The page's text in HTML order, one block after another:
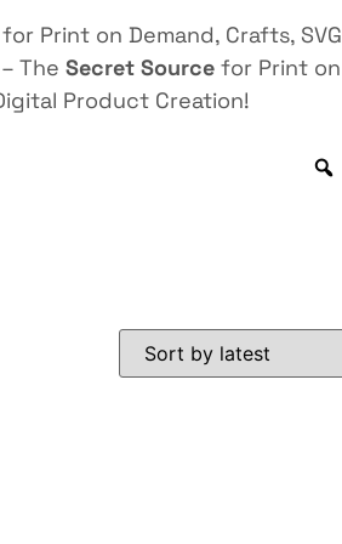
Print on Demand, Crafts, SVG
The Secret Source for Print on
Product Creation!